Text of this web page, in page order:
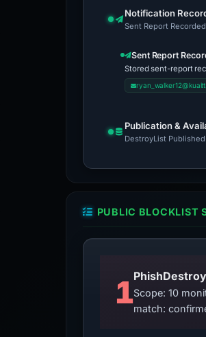
Notification
Sent Report Recorded
Sent Report
Stored sent-report
Publication &
DestroyList
PUBLIC BLOCKLIST
1Scope: 10
match: